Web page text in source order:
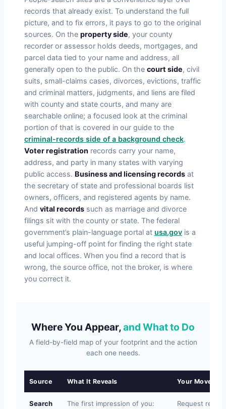
records that already exist. To understand the full
picture, and to fix errors, it pays to go to the original
sources. On the property side, your county
recorder or assessor holds deeds, mortgages, and
parcel data tied to your name and address, all
generally open to the public. On the court side, civil
suits, small-claims cases, divorces, evictions, traffic
and criminal matters, judgments, and liens are filed
with county and state courts, and many are
searchable online; a focused look at the criminal
portion of that is covered in our guide to the
criminal-records side of a background check.
Voter registration records carry your name,
address, and party in many states with varying
public access. Business and licensing records at
the secretary of state and professional boards list
owners, officers, and registered agents by name.
And vital records such as marriage and divorce
filings sit with the county or state. The federal
government’s plain-language portal at usa.gov is a
useful jumping-off point for finding the right state
and local offices. When you find a record that is
wrong, the source office, not the broker, is where
you correct it.
Where You Appear,and What to Do
A field-by-field map of your footprint and the action
each one needs.
Source What It Reveals Your Move
Search
The first impression of you:
Request